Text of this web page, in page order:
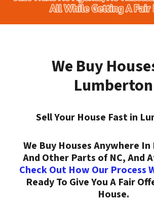
We Buy
Lumberton
Sell Your House Fast in
We Buy Houses Anywhere
And Other Parts of NC, And
Check Out How Our Process
Ready To Give You A Fair
House.